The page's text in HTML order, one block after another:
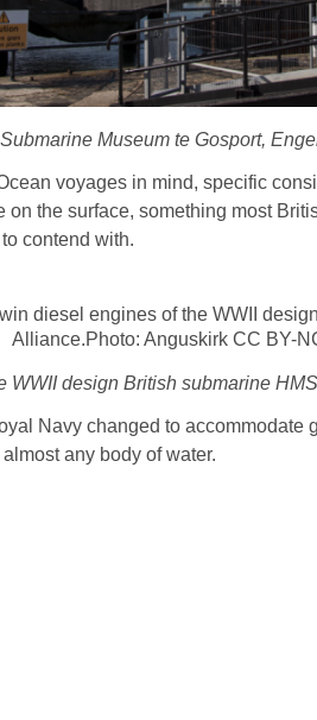
Museum te Gosport,
voyages in mind, specific
the surface, something most
contend with.
WWII design British submarine
Navy changed to
any body of water.